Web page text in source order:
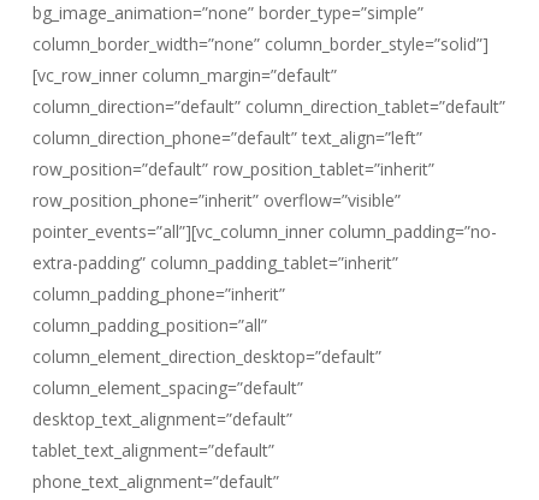
bg_image_animation=”none” border_type=”simple”
column_border_width=”none” column_border_style=”solid”]
[vc_row_inner column_margin=”default”
column_direction=”default” column_direction_tablet=”default”
column_direction_phone=”default” text_align=”left”
row_position=”default” row_position_tablet=”inherit”
row_position_phone=”inherit” overflow=”visible”
pointer_events=”all”][vc_column_inner column_padding=”no-
extra-padding” column_padding_tablet=”inherit”
column_padding_phone=”inherit”
column_padding_position=”all”
column_element_direction_desktop=”default”
column_element_spacing=”default”
desktop_text_alignment=”default”
tablet_text_alignment=”default”
phone_text_alignment=”default”